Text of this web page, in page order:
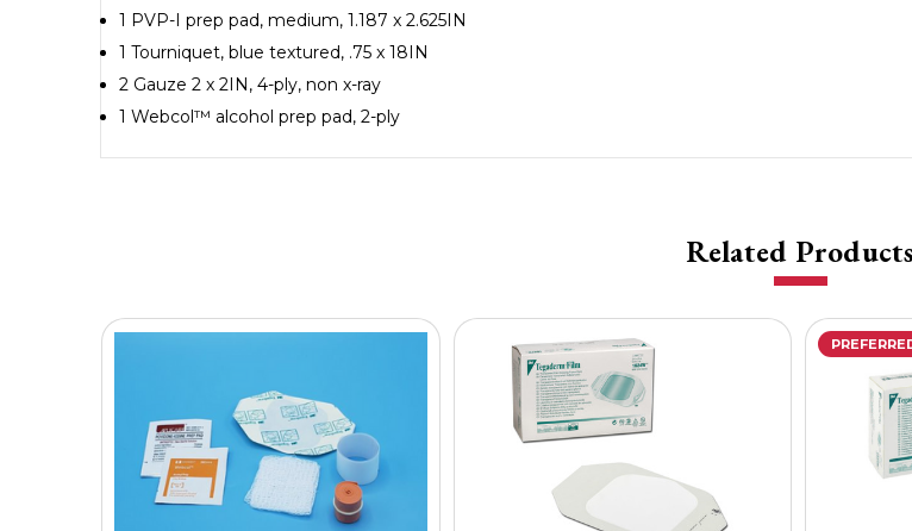
1 PVP-I prep pad, medium, 1.187 x 2.625IN
1 Tourniquet, blue textured, .75 x 18IN
2 Gauze 2 x 2IN, 4-ply, non x-ray
1 Webcol™ alcohol prep pad, 2-ply
Related Products